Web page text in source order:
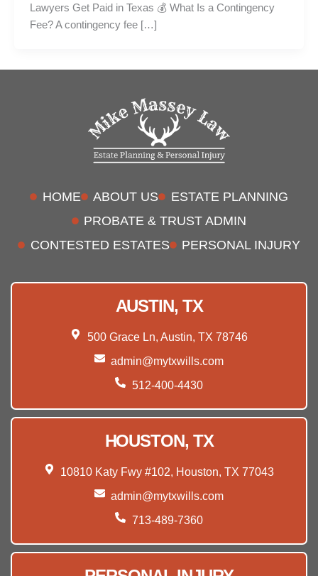
Lawyers Get Paid in Texas 💰 What Is a Contingency
Fee? A contingency fee […]
HOME ABOUT US
ESTATE PLANNING
PROBATE & TRUST ADMIN
CONTESTED ESTATES
PERSONAL INJURY
AUSTIN, TX
500 Grace Ln, Austin, TX 78746
admin@mytxwills.com
512-400-4430
HOUSTON, TX
10810 Katy Fwy #102, Houston, TX 77043
admin@mytxwills.com
713-489-7360